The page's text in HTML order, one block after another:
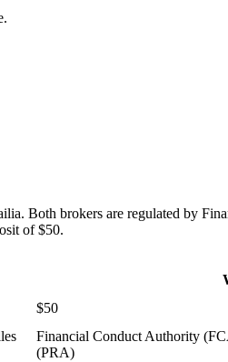
Both brokers are regulated by
of $50.
$50
Financial Conduct Authority
(PRA)